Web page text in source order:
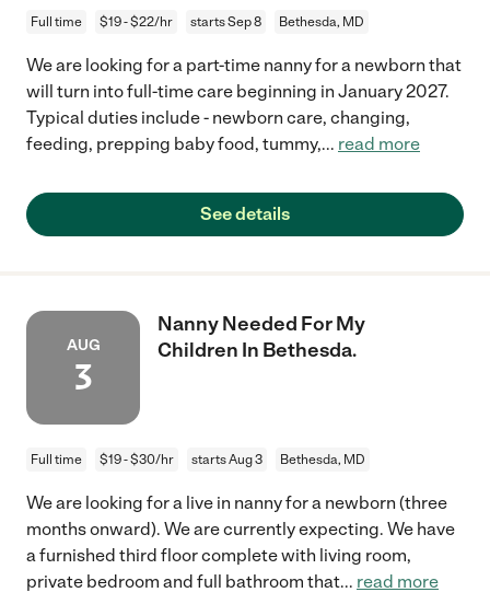
Full time $19 - $22/hr starts Sep 8 Bethesda, MD
We are looking for a part-time nanny for a newborn that
will turn into full-time care beginning in January 2027.
Typical duties include - newborn care, changing,
feeding, prepping baby food, tummy,... read more
See details
AUG
3
Nanny Needed For My
Children In Bethesda.
Full time $19 - $30/hr starts Aug 3 Bethesda, MD
We are looking for a live in nanny for a newborn (three
months onward). We are currently expecting. We have
a furnished third floor complete with living room,
private bedroom and full bathroom that... read more